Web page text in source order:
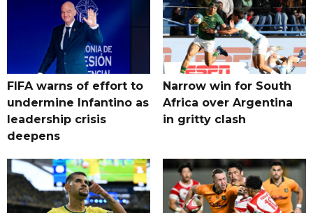
FIFA warns of effort to
undermine Infantino as
leadership crisis
deepens
Narrow win for South
Africa over Argentina
in gritty clash